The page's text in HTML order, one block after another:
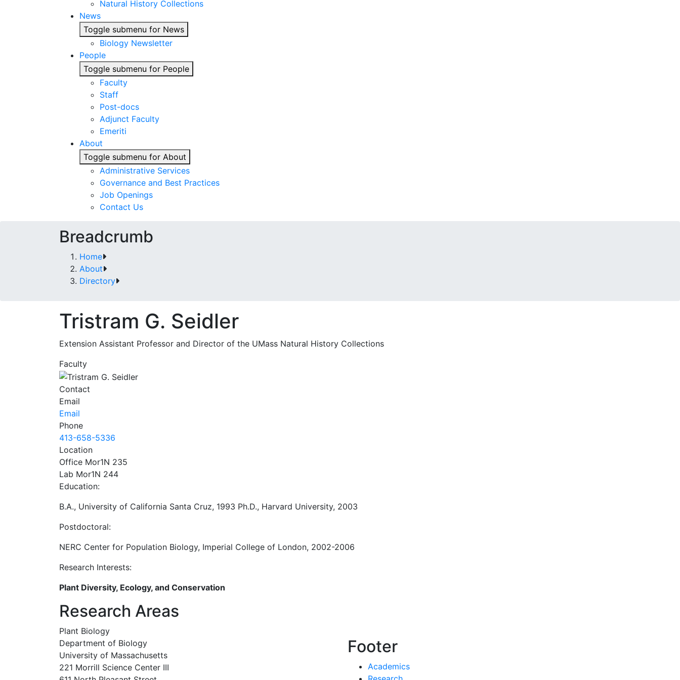
Natural History Collections
News
Toggle submenu for News
Biology Newsletter
People
Toggle submenu for People
Faculty
Staff
Post-docs
Adjunct Faculty
Emeriti
About
Toggle submenu for About
Administrative Services
Governance and Best Practices
Job Openings
Contact Us
Breadcrumb
Home
About
Directory
Tristram G. Seidler
Extension Assistant Professor and Director of the UMass Natural History Collections
Faculty
Contact
Email
Email
Phone
413-658-5336
Location
Office Mor1N 235
Lab Mor1N 244
Education:
B.A., University of California Santa Cruz, 1993 Ph.D., Harvard University, 2003
Postdoctoral:
NERC Center for Population Biology, Imperial College of London, 2002-2006
Research Interests:
Plant Diversity, Ecology, and Conservation
Research Areas
Plant Biology
Department of Biology
University of Massachusetts
221 Morrill Science Center III
Footer
Academics